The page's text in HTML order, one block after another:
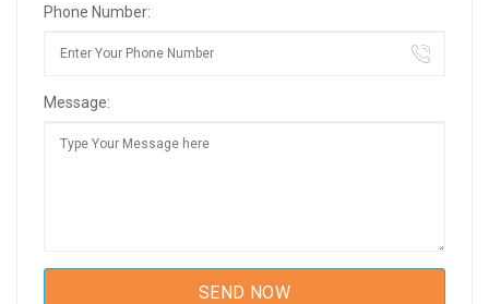
Phone Number:
Message: